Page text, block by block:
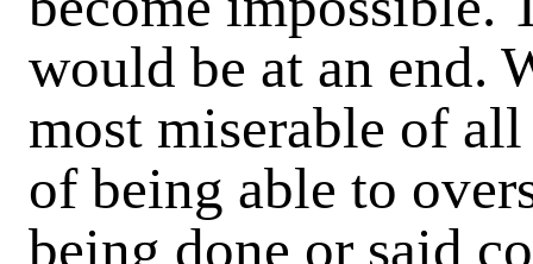
would be at an end.
most miserable of
of being able to
being done or said